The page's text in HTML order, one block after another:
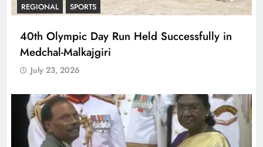
REGIONAL SPORTS
40th Olympic Day Run Held Successfully in
Medchal-Malkajgiri
July 23, 2026